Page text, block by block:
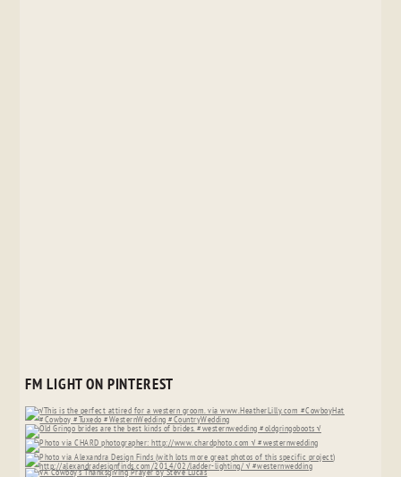
FM LIGHT ON PINTEREST